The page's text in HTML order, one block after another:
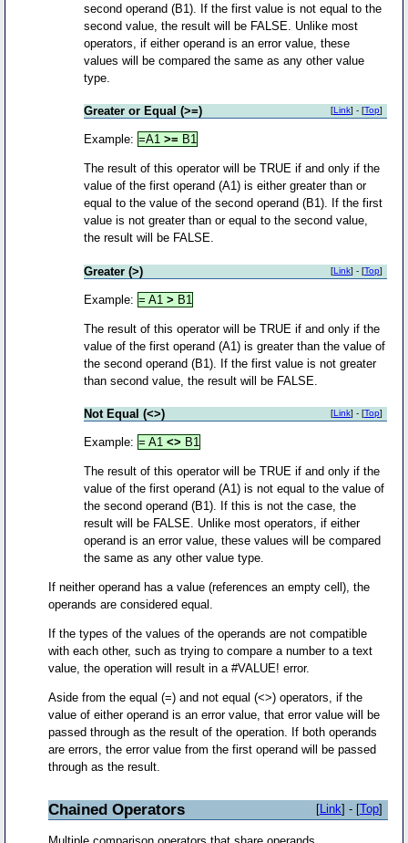
second operand (B1). If the first value is not equal to the
second value, the result will be FALSE. Unlike most
operators, if either operand is an error value, these
values will be compared the same as any other value
type.
Greater or Equal (>=) [Link] - [Top]
Example: =A1>= B1
The result of this operator will be TRUE if and only if the
value of the first operand (A1) is either greater than or
equal to the value of the second operand (B1). If the first
value is not greater than or equal to the second value,
the result will be FALSE.
Greater (>) [Link] - [Top]
Example: = A1> B1
The result of this operator will be TRUE if and only if the
value of the first operand (A1) is greater than the value of
the second operand (B1). If the first value is not greater
than second value, the result will be FALSE.
Not Equal (<>) [Link] - [Top]
Example: = A1<> B1
The result of this operator will be TRUE if and only if the
value of the first operand (A1) is not equal to the value of
the second operand (B1). If this is not the case, the
result will be FALSE. Unlike most operators, if either
operand is an error value, these values will be compared
the same as any other value type.
If neither operand has a value (references an empty cell), the
operands are considered equal.
If the types of the values of the operands are not compatible
with each other, such as trying to compare a number to a text
value, the operation will result in a #VALUE! error.
Aside from the equal (=) and not equal (<>) operators, if the
value of either operand is an error value, that error value will be
passed through as the result of the operation. If both operands
are errors, the error value from the first operand will be passed
through as the result.
Chained Operators [Link] - [Top]